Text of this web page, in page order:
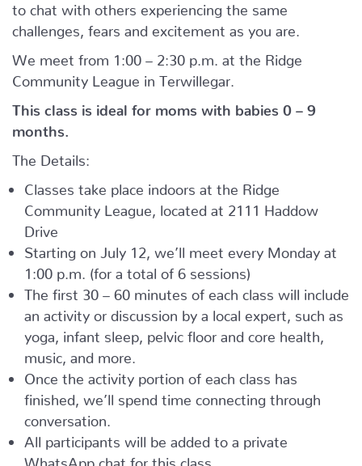
to chat with others experiencing the same
challenges, fears and excitement as you are.
We meet from 1:00 – 2:30 p.m. at the Ridge
Community League in Terwillegar.
This class is ideal for moms with babies 0 – 9
months.
The Details:
Classes take place indoors at the Ridge
Community League, located at 2111 Haddow
Drive
Starting on July 12, we’ll meet every Monday at
1:00 p.m. (for a total of 6 sessions)
The first 30 – 60 minutes of each class will include
an activity or discussion by a local expert, such as
yoga, infant sleep, pelvic floor and core health,
music, and more.
Once the activity portion of each class has
finished, we’ll spend time connecting through
conversation.
All participants will be added to a private
WhatsApp chat for this class.